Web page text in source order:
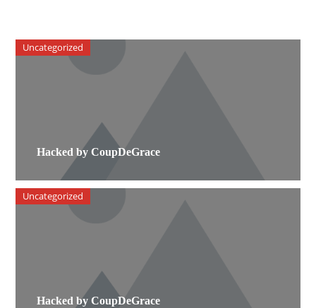
Hacked by CoupDeGrace
Uncategorized
Hacked by CoupDeGrace
Uncategorized